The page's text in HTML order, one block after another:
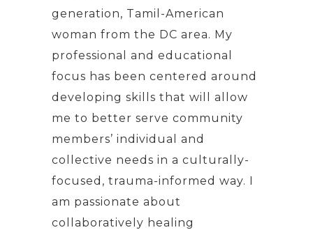
generation, Tamil-American
woman from the DC area. My
professional and educational
focus has been centered around
developing skills that will allow
me to better serve community
members’ individual and
collective needs in a culturally-
focused, trauma-informed way. I
am passionate about
collaboratively healing